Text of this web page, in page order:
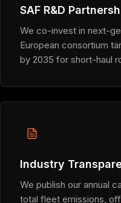
SAF R&D
We co-invest in next-
European consortium
by 2035 for short-haul
Industry
We publish our annual
total fleet emissions,